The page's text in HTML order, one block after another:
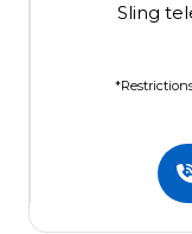
Sling